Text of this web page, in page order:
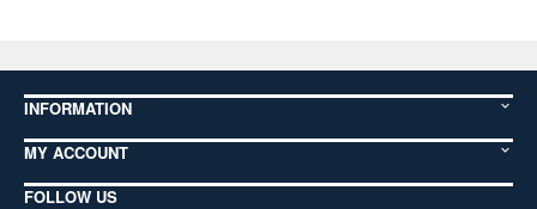
INFORMATION
MY ACCOUNT
FOLLOW US